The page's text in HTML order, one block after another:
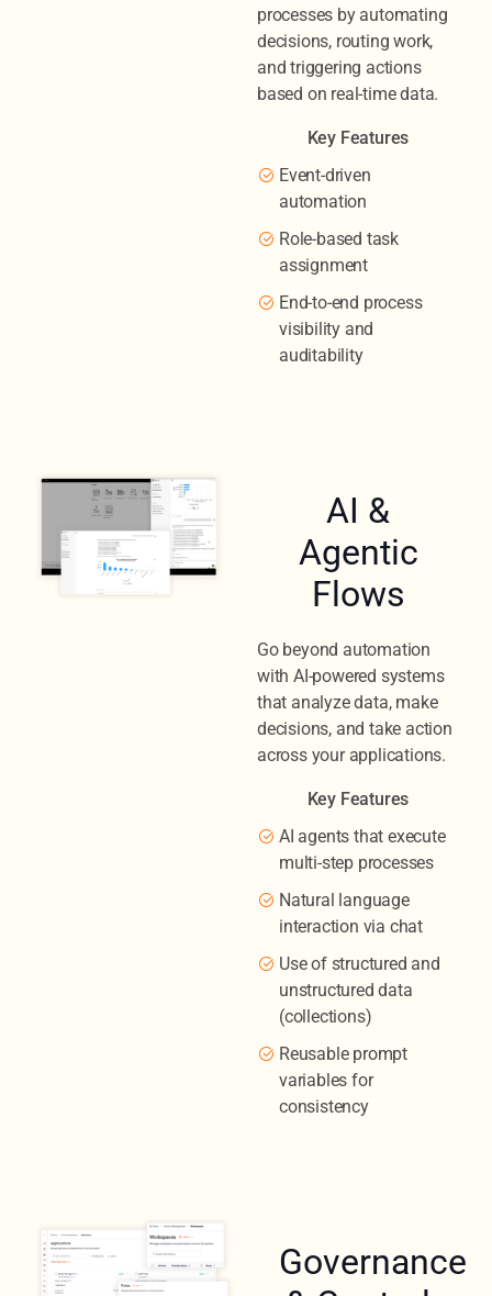
processes by automating
decisions, routing work,
and triggering actions
based on real-time data.
Key Features
Event-driven
automation
Role-based task
assignment
End-to-end process
visibility and
auditability
AI &
Agentic
Flows
Go beyond automation
with AI-powered systems
that analyze data, make
decisions, and take action
across your applications.
Key Features
AI agents that execute
multi-step processes
Natural language
interaction via chat
Use of structured and
unstructured data
(collections)
Reusable prompt
variables for
consistency
Governance